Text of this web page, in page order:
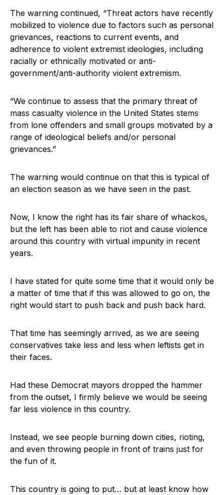
The warning continued, “Threat actors have recently
mobilized to violence due to factors such as personal
grievances, reactions to current events, and
adherence to violent extremist ideologies, including
racially or ethnically motivated or anti-
government/anti-authority violent extremism.
“We continue to assess that the primary threat of
mass casualty violence in the United States stems
from lone offenders and small groups motivated by a
range of ideological beliefs and/or personal
grievances.”
The warning would continue on that this is typical of
an election season as we have seen in the past.
Now, I know the right has its fair share of whackos,
but the left has been able to riot and cause violence
around this country with virtual impunity in recent
years.
I have stated for quite some time that it would only be
a matter of time that if this was allowed to go on, the
right would start to push back and push back hard.
That time has seemingly arrived, as we are seeing
conservatives take less and less when leftists get in
their faces.
Had these Democrat mayors dropped the hammer
from the outset, I firmly believe we would be seeing
far less violence in this country.
Instead, we see people burning down cities, rioting,
and even throwing people in front of trains just for
the fun of it.
This country is going to put… but at least know how